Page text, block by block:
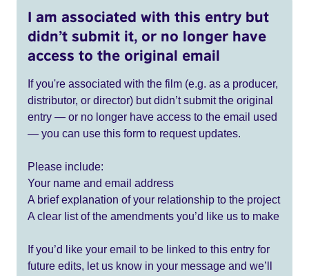
I am associated with this entry but
didn’t submit it, or no longer have
access to the original email
If you're associated with the film (e.g. as a producer,
distributor, or director) but didn’t submit the original
entry — or no longer have access to the email used
— you can use this form to request updates.
Please include:
Your name and email address
A brief explanation of your relationship to the project
A clear list of the amendments you’d like us to make
If you’d like your email to be linked to this entry for
future edits, let us know in your message and we’ll